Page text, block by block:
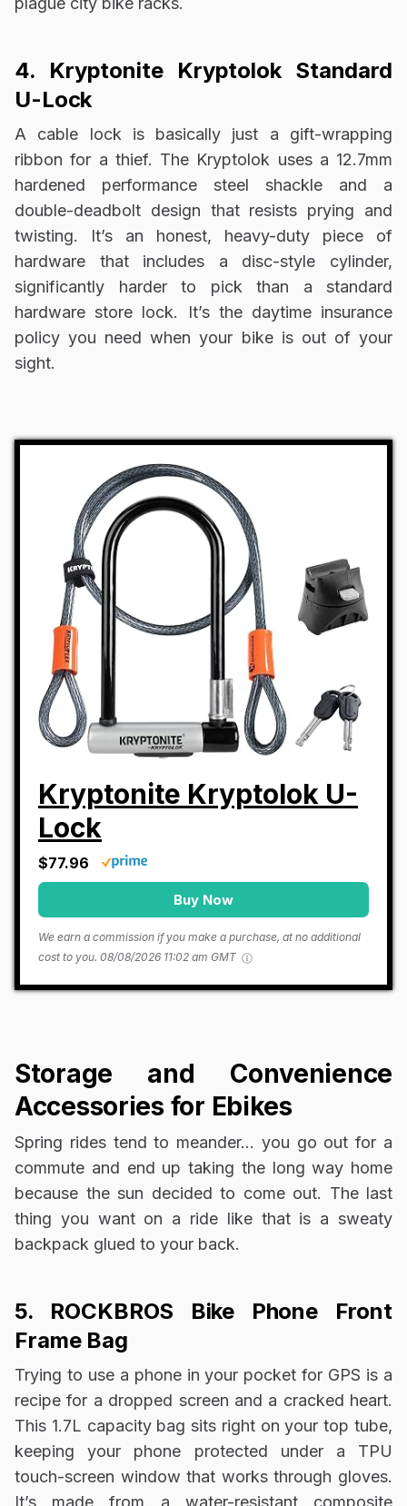
4. Kryptonite Kryptolok Standard
U-Lock
A cable lock is basically just a gift-wrapping
ribbon for a thief. The Kryptolok uses a 12.7mm
hardened performance steel shackle and a
double-deadbolt design that resists prying and
twisting. It’s an honest, heavy-duty piece of
hardware that includes a disc-style cylinder,
significantly harder to pick than a standard
hardware store lock. It’s the daytime insurance
policy you need when your bike is out of your
sight.
Kryptonite Kryptolok U-
Lock
$77.96
Buy Now
We earn a commission if you make a purchase, at no additional
cost to you. 08/08/2026 11:02 am GMT
Storage and Convenience
Accessories for Ebikes
Spring rides tend to meander… you go out for a
commute and end up taking the long way home
because the sun decided to come out. The last
thing you want on a ride like that is a sweaty
backpack glued to your back.
5. ROCKBROS Bike Phone Front
Frame Bag
Trying to use a phone in your pocket for GPS is a
recipe for a dropped screen and a cracked heart.
This 1.7L capacity bag sits right on your top tube,
keeping your phone protected under a TPU
touch-screen window that works through gloves.
It’s made from a water-resistant composite